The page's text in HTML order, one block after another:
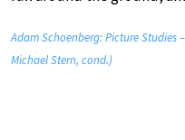
Adam Schoenberg: Picture Studies
Michael Stern, cond.)